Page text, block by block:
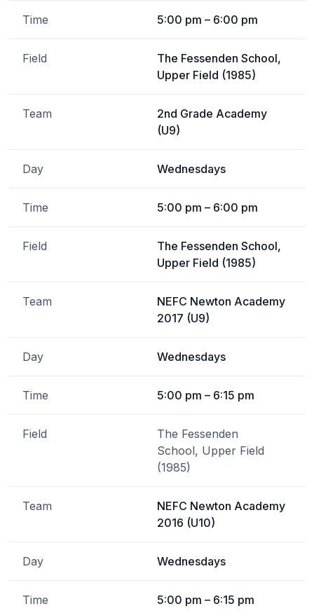
Time 5:00 pm – 6:00 pm
Field
The Fessenden School,
Upper Field (1985)
Team
2nd Grade Academy
(U9)
Day Wednesdays
Time 5:00 pm – 6:00 pm
Field
The Fessenden School,
Upper Field (1985)
Team
NEFC Newton Academy
2017 (U9)
Day Wednesdays
Time 5:00 pm – 6:15 pm
Field
The Fessenden
School, Upper Field
(1985)
Team
NEFC Newton Academy
2016 (U10)
Day Wednesdays
Time 5:00 pm – 6:15 pm